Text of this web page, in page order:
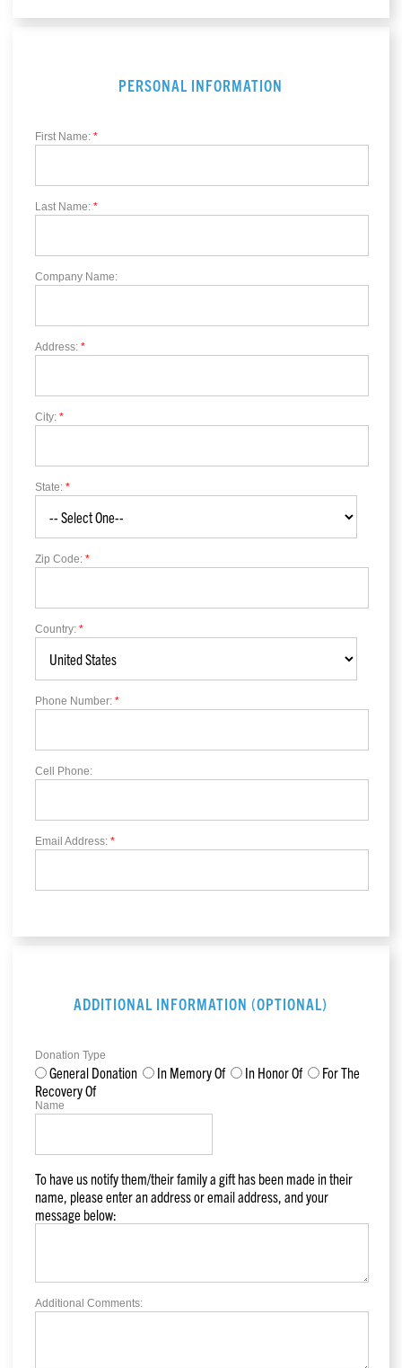
PERSONAL INFORMATION
First Name: *
Last Name: *
Company Name:
Address: *
City: *
State: *
Zip Code: *
Country: *
Phone Number: *
Cell Phone:
Email Address: *
ADDITIONAL INFORMATION (OPTIONAL)
Donation Type
General Donation In Memory Of In Honor Of
For The
Recovery Of
Name
To have us notify them/their family a gift has been made in their
name, please enter an address or email address, and your
message below:
Additional Comments: